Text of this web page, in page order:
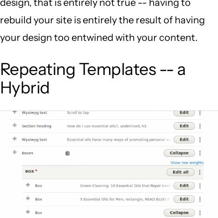
design, that is entirely not true -- having to
rebuild your site is entirely the result of having
your design too entwined with your content.
Repeating Templates -- a
Hybrid